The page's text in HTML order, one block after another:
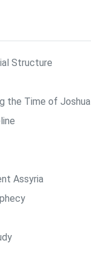
Structure
the Time of Joshua
Assyria